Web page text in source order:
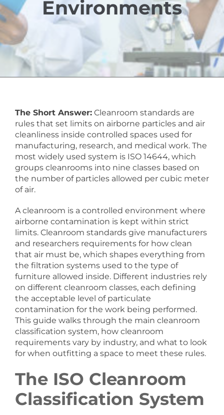
Environments
The Short Answer:Cleanroom standards are
rules that set limits on airborne particles and air
cleanliness inside controlled spaces used for
manufacturing, research, and medical work. The
most widely used system is ISO 14644, which
groups cleanrooms into nine classes based on
the number of particles allowed per cubic meter
of air.
A cleanroom is a controlled environment where
airborne contamination is kept within strict
limits. Cleanroom standards give manufacturers
and researchers requirements for how clean
that air must be, which shapes everything from
the filtration systems used to the type of
furniture allowed inside. Different industries rely
on different cleanroom classes, each defining
the acceptable level of particulate
contamination for the work being performed.
This guide walks through the main cleanroom
classification system, how cleanroom
requirements vary by industry, and what to look
for when outfitting a space to meet these rules.
The ISO Cleanroom
Classification System